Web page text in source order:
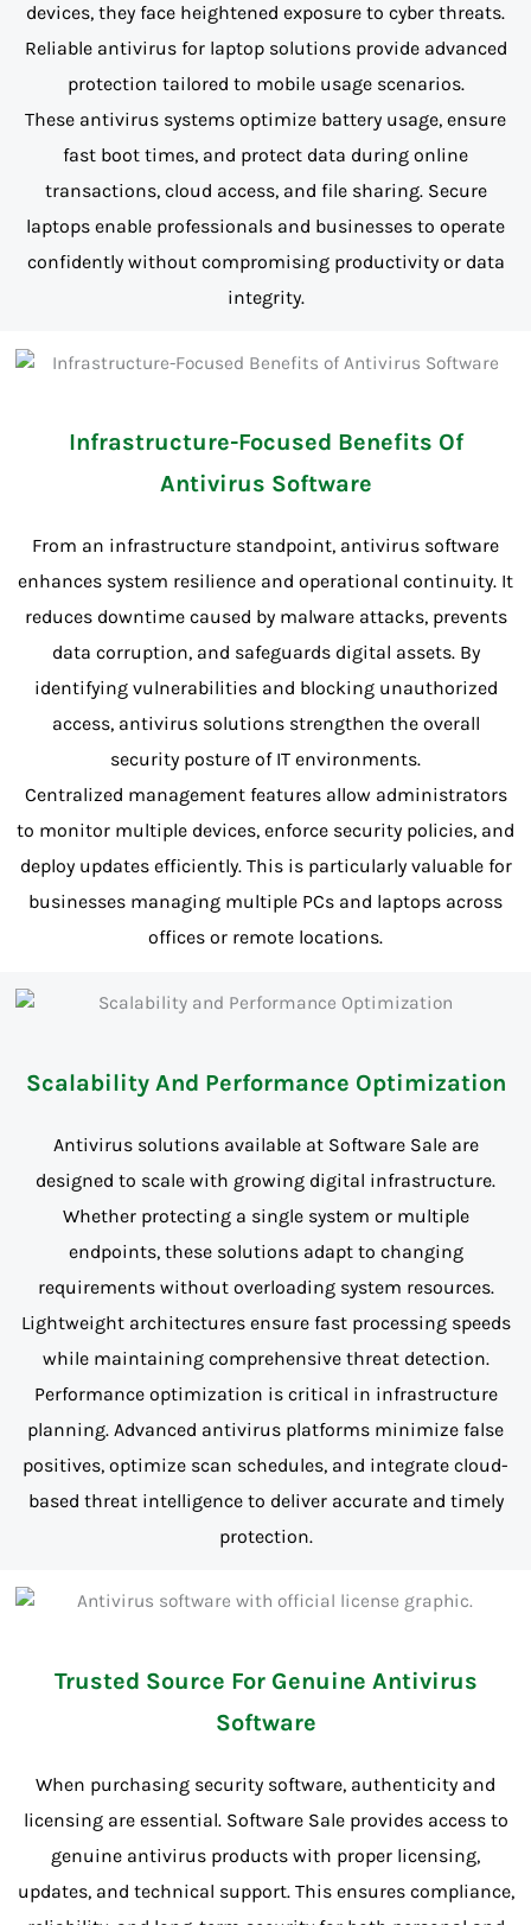
devices, they face heightened exposure to cyber threats.
Reliable antivirus for laptop solutions provide advanced
protection tailored to mobile usage scenarios.
These antivirus systems optimize battery usage, ensure
fast boot times, and protect data during online
transactions, cloud access, and file sharing. Secure
laptops enable professionals and businesses to operate
confidently without compromising productivity or data
integrity.
Infrastructure-Focused Benefits Of
Antivirus Software
From an infrastructure standpoint, antivirus software
enhances system resilience and operational continuity. It
reduces downtime caused by malware attacks, prevents
data corruption, and safeguards digital assets. By
identifying vulnerabilities and blocking unauthorized
access, antivirus solutions strengthen the overall
security posture of IT environments.
Centralized management features allow administrators
to monitor multiple devices, enforce security policies, and
deploy updates efficiently. This is particularly valuable for
businesses managing multiple PCs and laptops across
offices or remote locations.
Scalability And Performance Optimization
Antivirus solutions available at Software Sale are
designed to scale with growing digital infrastructure.
Whether protecting a single system or multiple
endpoints, these solutions adapt to changing
requirements without overloading system resources.
Lightweight architectures ensure fast processing speeds
while maintaining comprehensive threat detection.
Performance optimization is critical in infrastructure
planning. Advanced antivirus platforms minimize false
positives, optimize scan schedules, and integrate cloud-
based threat intelligence to deliver accurate and timely
protection.
Trusted Source For Genuine Antivirus
Software
When purchasing security software, authenticity and
licensing are essential. Software Sale provides access to
genuine antivirus products with proper licensing,
updates, and technical support. This ensures compliance,